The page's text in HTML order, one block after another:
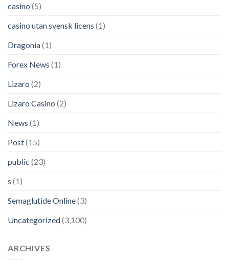
casino (5)
casino utan svensk licens (1)
Dragonia(1)
Forex News (1)
Lizaro (2)
Lizaro Casino (2)
News (1)
Post(15)
public (23)
s (1)
Semaglutide Online(3)
Uncategorized(3,100)
ARCHIVES